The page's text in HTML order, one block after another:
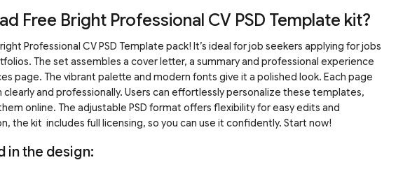
Free Bright Professional CV PSD Template kit?
Professional CV PSD Template pack! It’s ideal for job seekers applying for jobs
The set assembles a cover letter, a summary and professional experience
page. The vibrant palette and modern fonts give it a polished look. Each page
and professionally. Users can effortlessly personalize these templates,
online. The adjustable PSD format offers flexibility for easy edits and
the kit includes full licensing, so you can use it confidently. Start now!
in the design: